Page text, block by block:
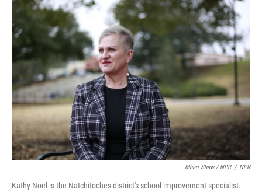
Mhari Shaw / NPR / NPR
Kathy Noel is the Natchitoches district's school improvement specialist.